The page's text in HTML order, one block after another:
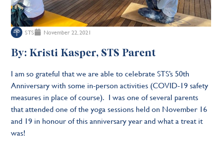
STS November 22, 2021
By: Kristi Kasper, STS Parent
I am so grateful that we are able to celebrate STS’s 50th
Anniversary with some in-person activities (COVID-19 safety
measures in place of course). I was one of several parents
that attended one of the yoga sessions held on November 16
and 19 in honour of this anniversary year and what a treat it
was!